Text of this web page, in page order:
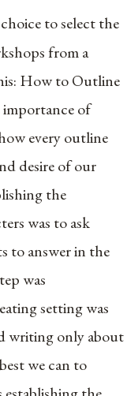
to select the
from a
How to Outline
importance of
every outline
desire of our
the
was to ask
to answer in the
was
setting was
writing only about
we can to